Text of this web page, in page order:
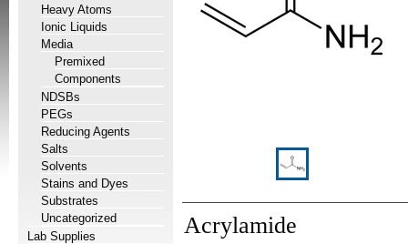
Heavy Atoms
Ionic Liquids
Media
Premixed
Components
NDSBs
PEGs
Reducing Agents
Salts
Solvents
Stains and Dyes
Substrates
Uncategorized
Lab Supplies
Acrylamide